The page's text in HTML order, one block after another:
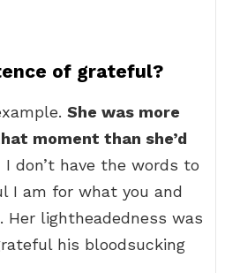
of grateful?
She was more
moment than she’d
don’t have the words to
I am for what you and
Her lightheadedness was
his bloodsucking